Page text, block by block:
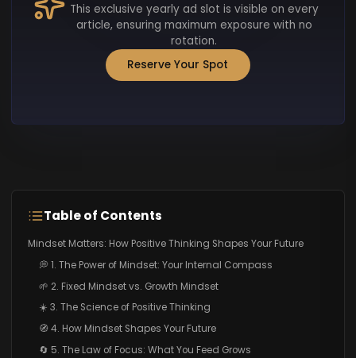
This exclusive yearly ad slot is visible on every
article, ensuring maximum exposure with no
rotation.
Reserve Your Spot
Table of Contents
Mindset Matters: How Positive Thinking Shapes Your Future
💭 1. The Power of Mindset: Your Internal Compass
🌱 2. Fixed Mindset vs. Growth Mindset
☀️ 3. The Science of Positive Thinking
🧭 4. How Mindset Shapes Your Future
🔄 5. The Law of Focus: What You Feed Grows